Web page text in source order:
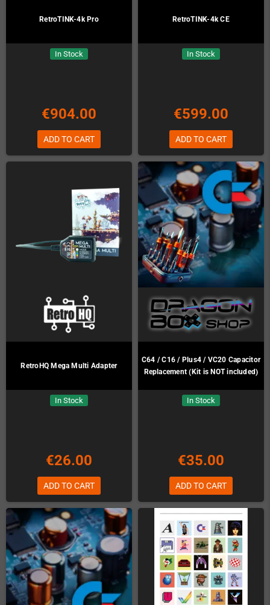
RetroTINK-4k Pro
In Stock
€904.00
ADD TO CART
RetroTINK-4k CE
In Stock
€599.00
ADD TO CART
RetroHQ Mega Multi Adapter
In Stock
€26.00
ADD TO CART
C64 / C16 / Plus4 / VC20 Capacitor
Replacement (Kit is NOT included)
In Stock
€35.00
ADD TO CART